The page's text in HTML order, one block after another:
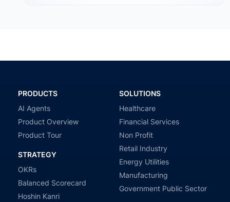
PRODUCTS
AI Agents
Product Overview
Product Tour
STRATEGY
OKRs
Balanced Scorecard
Hoshin Kanri
SOLUTIONS
Healthcare
Financial Services
Non Profit
Retail Industry
Energy Utilities
Manufacturing
Government Public Sector